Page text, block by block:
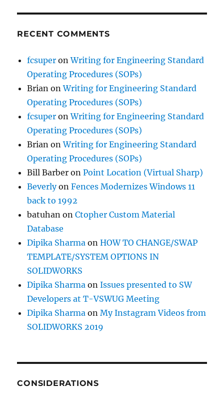
RECENT COMMENTS
fcsuper onWriting for Engineering Standard
Operating Procedures (SOPs)
Brian onWriting for Engineering Standard
Operating Procedures (SOPs)
fcsuper onWriting for Engineering Standard
Operating Procedures (SOPs)
Brian onWriting for Engineering Standard
Operating Procedures (SOPs)
Bill Barber onPoint Location (Virtual Sharp)
BeverlyonFences Modernizes Windows 11
back to 1992
batuhan onCtopher Custom Material
Database
Dipika Sharma onHOW TO CHANGE/SWAP
TEMPLATE/SYSTEM OPTIONS IN
SOLIDWORKS
Dipika Sharma onIssues presented to SW
Developers at T-VSWUG Meeting
Dipika Sharma onMy Instagram Videos from
SOLIDWORKS 2019
CONSIDERATIONS